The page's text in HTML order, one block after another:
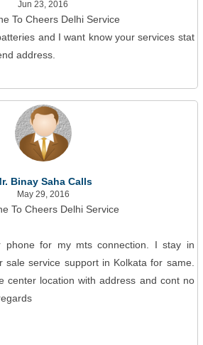
Jun 23, 2016
To Cheers Delhi Service
and I want know your services stat
address.
Binay Saha Calls
May 29, 2016
To Cheers Delhi Service
phone for my mts connection. I stay in
sale service support in Kolkata for same.
center location with address and cont no